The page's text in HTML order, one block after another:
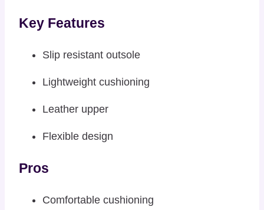
Key Features
Slip resistant outsole
Lightweight cushioning
Leather upper
Flexible design
Pros
Comfortable cushioning